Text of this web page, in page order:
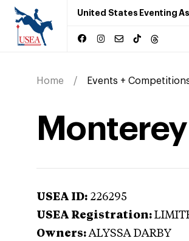
United States Eventing
Home Events +
USEA ID: 226295
USEA Registration:
Owners: ALYSSA DARBY